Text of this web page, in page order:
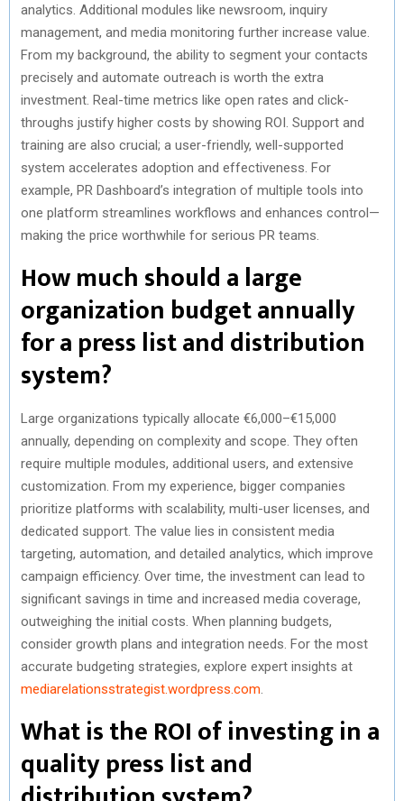
analytics. Additional modules like newsroom, inquiry
management, and media monitoring further increase value.
From my background, the ability to segment your contacts
precisely and automate outreach is worth the extra
investment. Real-time metrics like open rates and click-
throughs justify higher costs by showing ROI. Support and
training are also crucial; a user-friendly, well-supported
system accelerates adoption and effectiveness. For
example, PR Dashboard’s integration of multiple tools into
one platform streamlines workflows and enhances control—
making the price worthwhile for serious PR teams.
How much should a large
organization budget annually
for a press list and distribution
system?
Large organizations typically allocate €6,000–€15,000
annually, depending on complexity and scope. They often
require multiple modules, additional users, and extensive
customization. From my experience, bigger companies
prioritize platforms with scalability, multi-user licenses, and
dedicated support. The value lies in consistent media
targeting, automation, and detailed analytics, which improve
campaign efficiency. Over time, the investment can lead to
significant savings in time and increased media coverage,
outweighing the initial costs. When planning budgets,
consider growth plans and integration needs. For the most
accurate budgeting strategies, explore expert insights at
mediarelationsstrategist.wordpress.com
What is the ROI of investing in a
quality press list and